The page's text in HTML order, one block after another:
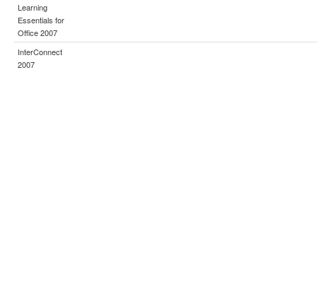
Learning
Essentials for
Office 2007
InterConnect
2007